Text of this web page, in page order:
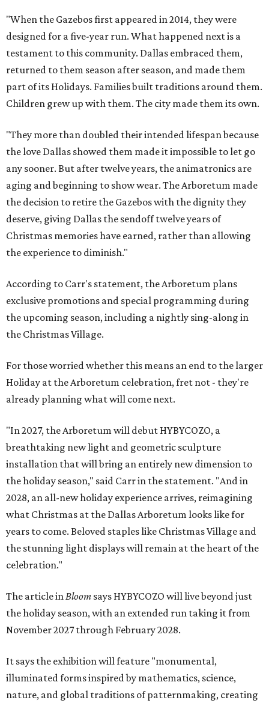
"When the Gazebos first appeared in 2014, they were
designed for a five-year run. What happened next is a
testament to this community. Dallas embraced them,
returned to them season after season, and made them
part of its Holidays. Families built traditions around them.
Children grew up with them. The city made them its own.
"They more than doubled their intended lifespan because
the love Dallas showed them made it impossible to let go
any sooner. But after twelve years, the animatronics are
aging and beginning to show wear. The Arboretum made
the decision to retire the Gazebos with the dignity they
deserve, giving Dallas the sendoff twelve years of
Christmas memories have earned, rather than allowing
the experience to diminish."
According to Carr's statement, the Arboretum plans
exclusive promotions and special programming during
the upcoming season, including a nightly sing-along in
the Christmas Village.
For those worried whether this means an end to the larger
Holiday at the Arboretum celebration, fret not - they're
already planning what will come next.
"In 2027, the Arboretum will debut HYBYCOZO, a
breathtaking new light and geometric sculpture
installation that will bring an entirely new dimension to
the holiday season," said Carr in the statement. "And in
2028, an all-new holiday experience arrives, reimagining
what Christmas at the Dallas Arboretum looks like for
years to come. Beloved staples like Christmas Village and
the stunning light displays will remain at the heart of the
celebration."
The article inBloom says HYBYCOZO will live beyond just
the holiday season, with an extended run taking it from
November 2027 through February 2028.
It says the exhibition will feature "monumental,
illuminated forms inspired by mathematics, science,
nature, and global traditions of patternmaking, creating